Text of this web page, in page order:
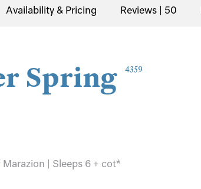
Availability & Pricing Reviews | 50
Spring 4359
Marazion | Sleeps 6 + cot*